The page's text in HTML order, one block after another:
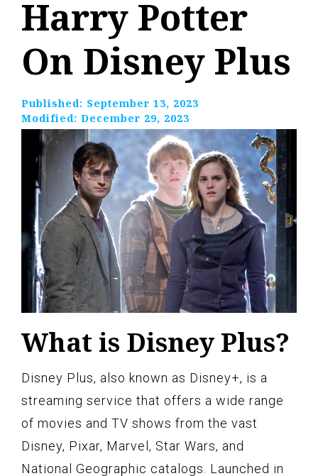
Harry Potter
On Disney Plus
Published: September 13, 2023
Modified: December 29, 2023
What is Disney Plus?
Disney Plus, also known as Disney+, is a
streaming service that offers a wide range
of movies and TV shows from the vast
Disney, Pixar, Marvel, Star Wars, and
National Geographic catalogs. Launched in